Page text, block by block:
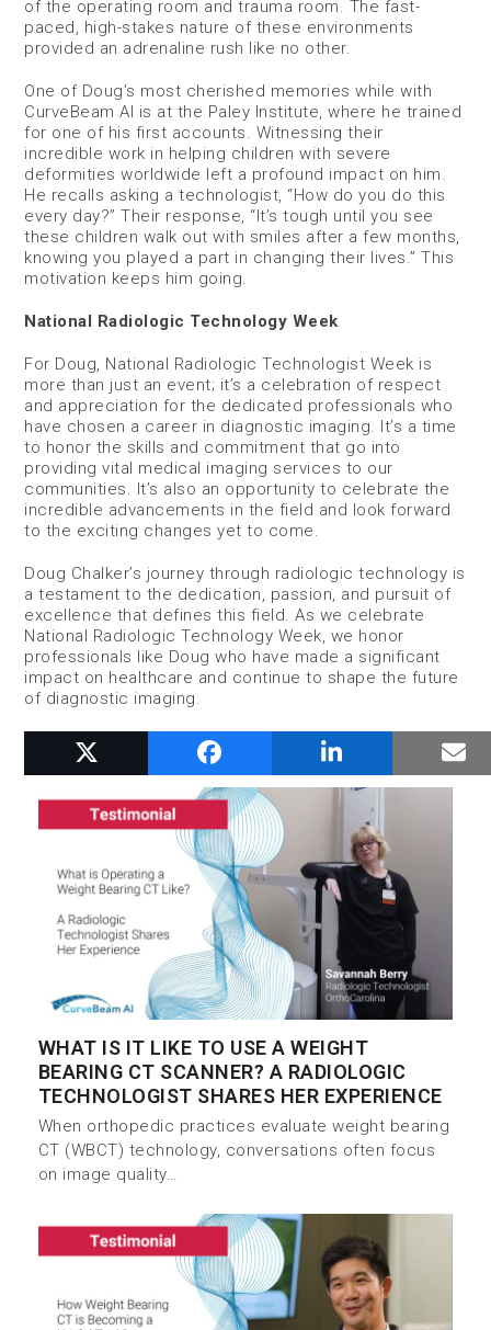
of the operating room and trauma room. The fast-
paced, high-stakes nature of these environments
provided an adrenaline rush like no other.
One of Doug’s most cherished memories while with
CurveBeam AI is at the Paley Institute, where he trained
for one of his first accounts. Witnessing their
incredible work in helping children with severe
deformities worldwide left a profound impact on him.
He recalls asking a technologist, “How do you do this
every day?” Their response, “It’s tough until you see
these children walk out with smiles after a few months,
knowing you played a part in changing their lives.” This
motivation keeps him going.
National Radiologic Technology Week
For Doug, National Radiologic Technologist Week is
more than just an event; it’s a celebration of respect
and appreciation for the dedicated professionals who
have chosen a career in diagnostic imaging. It’s a time
to honor the skills and commitment that go into
providing vital medical imaging services to our
communities. It’s also an opportunity to celebrate the
incredible advancements in the field and look forward
to the exciting changes yet to come.
Doug Chalker’s journey through radiologic technology is
a testament to the dedication, passion, and pursuit of
excellence that defines this field. As we celebrate
National Radiologic Technology Week, we honor
professionals like Doug who have made a significant
impact on healthcare and continue to shape the future
of diagnostic imaging.
RELATED POSTS
WHAT IS IT LIKE TO USE A WEIGHT
BEARING CT SCANNER? A RADIOLOGIC
TECHNOLOGIST SHARES HER EXPERIENCE
When orthopedic practices evaluate weight bearing
CT (WBCT) technology, conversations often focus
on image quality…